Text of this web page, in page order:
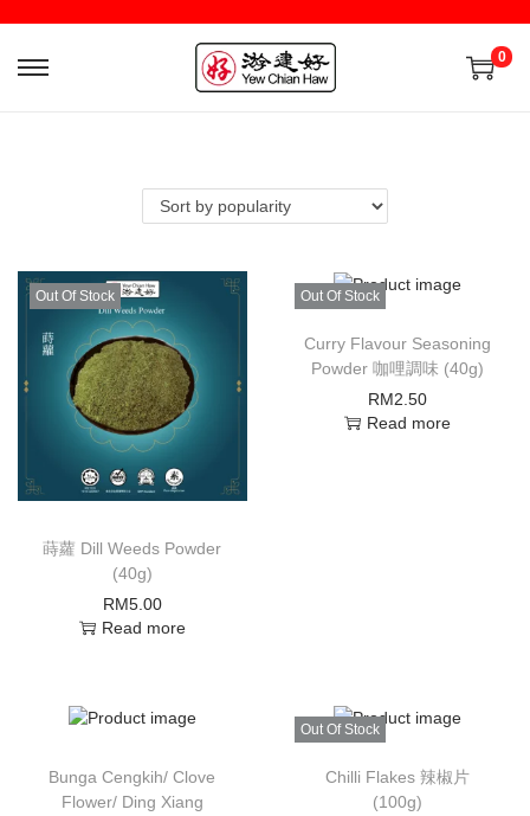
0
Out Of Stock
蒔蘿 Dill Weeds Powder
(40g)
RM5.00
Read more
Out Of Stock
Curry Flavour Seasoning
Powder 咖哩調味 (40g)
RM2.50
Read more
Bunga Cengkih/ Clove
Flower/ Ding Xiang
Out Of Stock
Chilli Flakes 辣椒片
(100g)